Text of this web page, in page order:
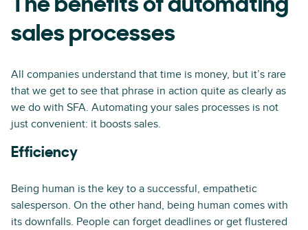
The benefits of automating
sales processes
All companies understand that time is money, but it’s rare
that we get to see that phrase in action quite as clearly as
we do with SFA. Automating your sales processes is not
just convenient: it boosts sales.
Efficiency
Being human is the key to a successful, empathetic
salesperson. On the other hand, being human comes with
its downfalls. People can forget deadlines or get flustered